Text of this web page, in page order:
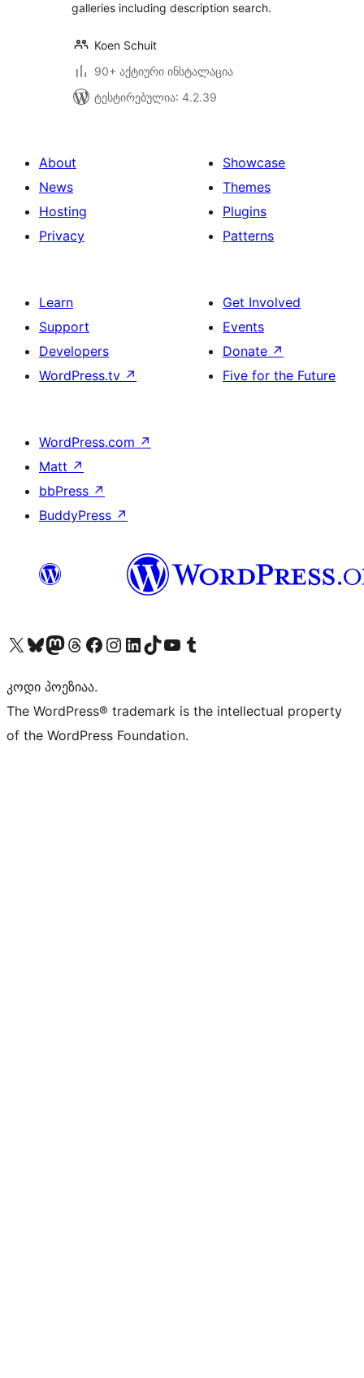
galleries including description search.
Koen Schuit
90+ აქტიური ინსტალაცია
ტესტირებულია: 4.2.39
About
News
Hosting
Privacy
Showcase
Themes
Plugins
Patterns
Learn
Support
Developers
WordPress.tv ↗
Get Involved
Events
Donate ↗
Five for the Future
WordPress.com ↗
Matt ↗
bbPress ↗
BuddyPress ↗
Visit our X (formerly Twitter) account
Visit our Bluesky account
Visit our Mastodon account
Visit our Threads account
Visit our Facebook page
Visit our Instagram account
Visit our LinkedIn account
Visit our TikTok account
Visit our YouTube channel
Visit our Tumblr account
კოდი პოეზიაა.
The WordPress® trademark is the intellectual property
of the WordPress Foundation.